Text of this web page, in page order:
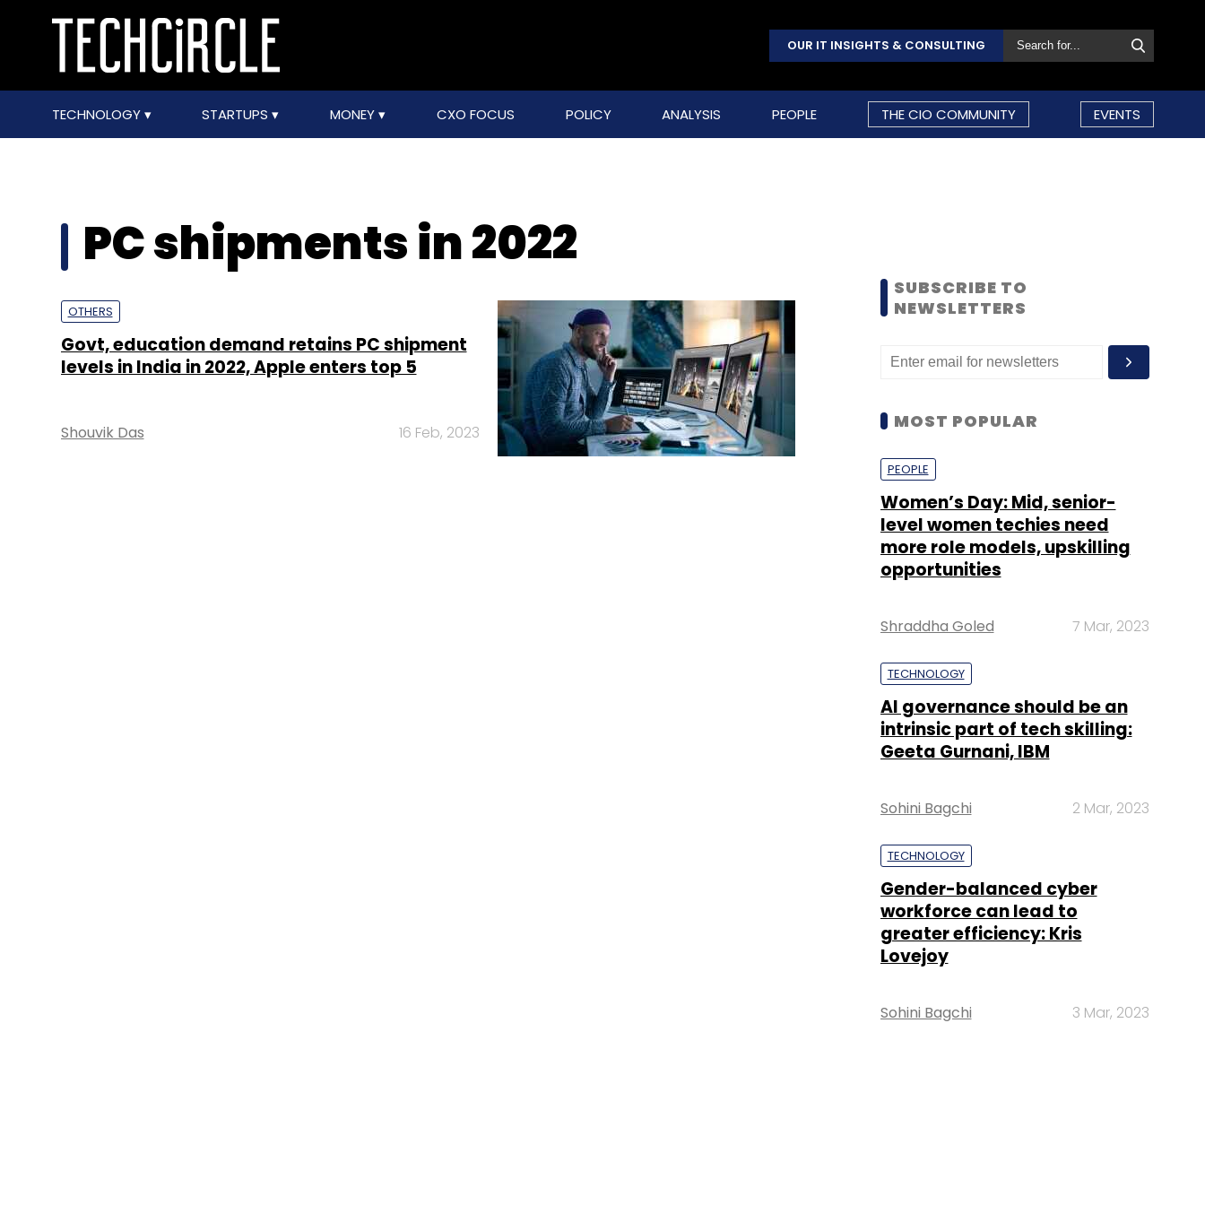
OUR IT INSIGHTS & CONSULTING
TECHNOLOGY STARTUPS MONEY CXO FOCUS POLICY ANALYSIS PEOPLE THE CIO COMMUNITY EVENTS
PC shipments in 2022
OTHERS
Govt, education demand retains PC shipment
levels in India in 2022, Apple enters top 5
Shouvik Das 16 Feb, 2023
SUBSCRIBE TO
NEWSLETTERS
MOST POPULAR
PEOPLE
Women’s Day: Mid, senior-
level women techies need
more role models, upskilling
opportunities
Shraddha Goled 7 Mar, 2023
TECHNOLOGY
AI governance should be an
intrinsic part of tech skilling:
Geeta Gurnani, IBM
Sohini Bagchi 2 Mar, 2023
TECHNOLOGY
Gender-balanced cyber
workforce can lead to
greater efficiency: Kris
Lovejoy
Sohini Bagchi 3 Mar, 2023